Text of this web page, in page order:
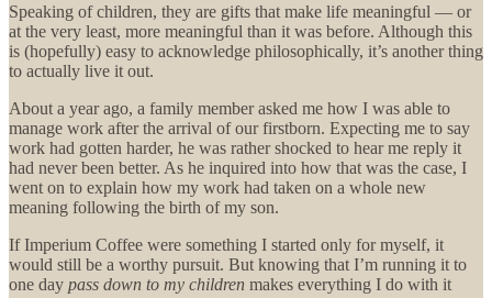
Speaking of children, they are gifts that make life meaningful — or
at the very least, more meaningful than it was before. Although this
is (hopefully) easy to acknowledge philosophically, it’s another thing
to actually live it out.
About a year ago, a family member asked me how I was able to
manage work after the arrival of our firstborn. Expecting me to say
work had gotten harder, he was rather shocked to hear me reply it
had never been better. As he inquired into how that was the case, I
went on to explain how my work had taken on a whole new
meaning following the birth of my son.
If Imperium Coffee were something I started only for myself, it
would still be a worthy pursuit. But knowing that I’m running it to
one day pass down to my children makes everything I do with it